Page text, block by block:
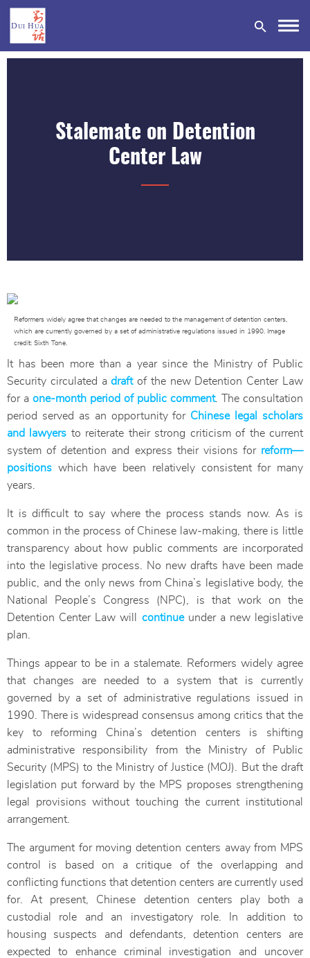
DONATE
Stalemate on Detention
Center Law
Reformers widely agree that changes are needed to the management of detention centers,
which are currently governed by a set of administrative regulations issued in 1990. Image
credit: Sixth Tone.
It has been more than a year since the Ministry of Public
Security circulated adraftof the new Detention Center Law
for a one-month period of public comment. The consultation
period served as an opportunity for Chinese legal scholars
and lawyers to reiterate their strong criticism of the current
system of detention and express their visions for reform—
positions which have been relatively consistent for many
years.
It is difficult to say where the process stands now. As is
common in the process of Chinese law-making, there is little
transparency about how public comments are incorporated
into the legislative process. No new drafts have been made
public, and the only news from China’s legislative body, the
National People’s Congress (NPC), is that work on the
Detention Center Law will continueunder a new legislative
plan.
Things appear to be in a stalemate. Reformers widely agree
that changes are needed to a system that is currently
governed by a set of administrative regulations issued in
1990. There is widespread consensus among critics that the
key to reforming China’s detention centers is shifting
administrative responsibility from the Ministry of Public
Security (MPS) to the Ministry of Justice (MOJ). But the draft
legislation put forward by the MPS proposes strengthening
legal provisions without touching the current institutional
arrangement.
The argument for moving detention centers away from MPS
control is based on a critique of the overlapping and
conflicting functions that detention centers are currently used
for. At present, Chinese detention centers play both a
custodial role and an investigatory role. In addition to
housing suspects and defendants, detention centers are
expected to enhance criminal investigation and uncover